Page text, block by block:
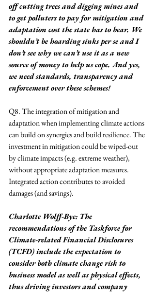
off cutting trees and digging mines and
to get polluters to pay for mitigation and
adaptation cost the state has to bear. We
shouldn’t be hoarding sinks per se and I
don’t see why we can’t use it as a new
source of money to help us cope. And yes,
we need standards, transparency and
enforcement over these schemes!
Q8. The integration of mitigation and
adaptation when implementing climate actions
can build on synergies and build resilience. The
investment in mitigation could be wiped-out
by climate impacts (e.g. extreme weather),
without appropriate adaptation measures.
Integrated action contributes to avoided
damages (and savings).
Charlotte Wolff-Bye: The
recommendations of the Taskforce for
Climate-related Financial Disclosures
(TCFD) include the expectation to
consider both climate change risk to
business model as well as physical effects,
thus driving investors and company